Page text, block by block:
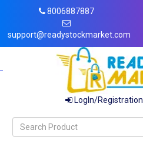
8006887887
support@readystockmarket.com
LogIn/Registration